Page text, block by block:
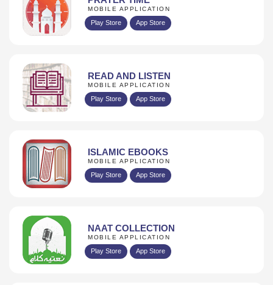
MOBILE APPLICATION
Play Store App Store
READ AND LISTEN
MOBILE APPLICATION
Play Store App Store
ISLAMIC EBOOKS
MOBILE APPLICATION
Play Store App Store
NAAT COLLECTION
MOBILE APPLICATION
Play Store App Store